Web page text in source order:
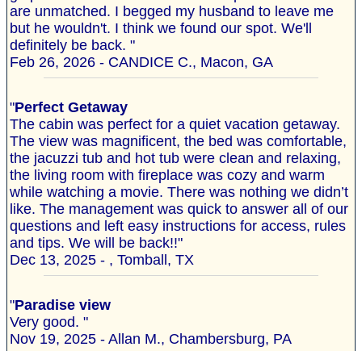
are unmatched. I begged my husband to leave me
but he wouldn't. I think we found our spot. We'll
definitely be back. "
Feb 26, 2026 - CANDICE C., Macon, GA
"Perfect Getaway
The cabin was perfect for a quiet vacation getaway.
The view was magnificent, the bed was comfortable,
the jacuzzi tub and hot tub were clean and relaxing,
the living room with fireplace was cozy and warm
while watching a movie. There was nothing we didn’t
like. The management was quick to answer all of our
questions and left easy instructions for access, rules
and tips. We will be back!!"
Dec 13, 2025 - , Tomball, TX
"Paradise view
Very good. "
Nov 19, 2025 - Allan M., Chambersburg, PA